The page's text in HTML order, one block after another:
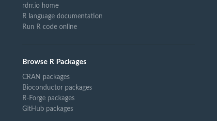
rdrr.io home
R language documentation
Run R code online
Browse R Packages
CRAN packages
Bioconductor packages
R-Forge packages
GitHub packages